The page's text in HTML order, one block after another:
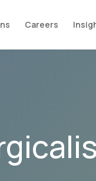
Careers